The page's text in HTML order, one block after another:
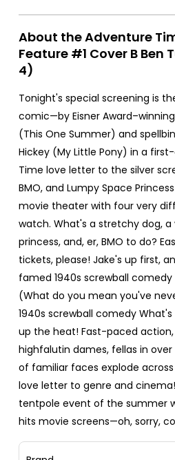
About the Adventure
Feature #1 Cover B Ben
4)
Tonight's special screening is
comic—by Eisner
(This One Summer) and
Hickey (My Little Pony) in a
Time love letter to the silver
BMO, and Lumpy Space
movie theater with four very
watch. What's a stretchy dog, a
princess, and, er, BMO to do?
tickets, please! Jake's up first,
famed 1940s screwball comedy
(What do you mean you've
1940s screwball comedy What's
up the heat! Fast-paced
highfalutin dames, fellas in
of familiar faces explode
love letter to genre and
tentpole event of the summer
hits movie screens—oh, sorry,